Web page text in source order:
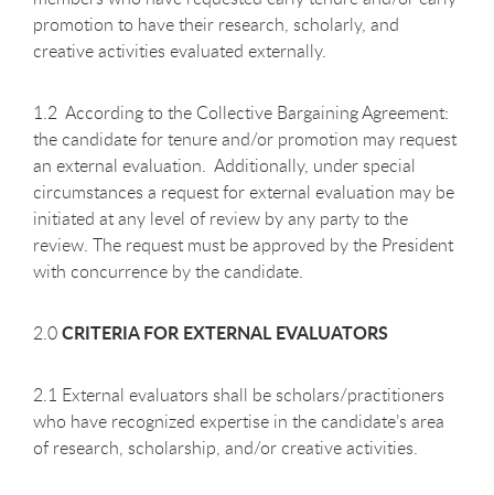
promotion to have their research, scholarly, and
creative activities evaluated externally.
1.2 According to the Collective Bargaining Agreement:
the candidate for tenure and/or promotion may request
an external evaluation. Additionally, under special
circumstances a request for external evaluation may be
initiated at any level of review by any party to the
review. The request must be approved by the President
with concurrence by the candidate.
2.0CRITERIA FOR EXTERNAL EVALUATORS
2.1 External evaluators shall be scholars/practitioners
who have recognized expertise in the candidate’s area
of research, scholarship, and/or creative activities.